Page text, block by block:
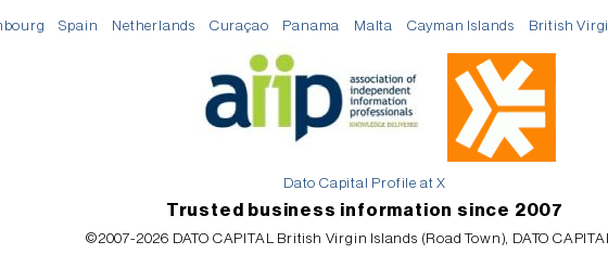
Spain Netherlands Curaçao Panama Malta Cayman Islands British
Dato Capital Profile at X
Trusted business information since 2007
©2007-2026 DATO CAPITAL British Virgin Islands (Road Town), DATO